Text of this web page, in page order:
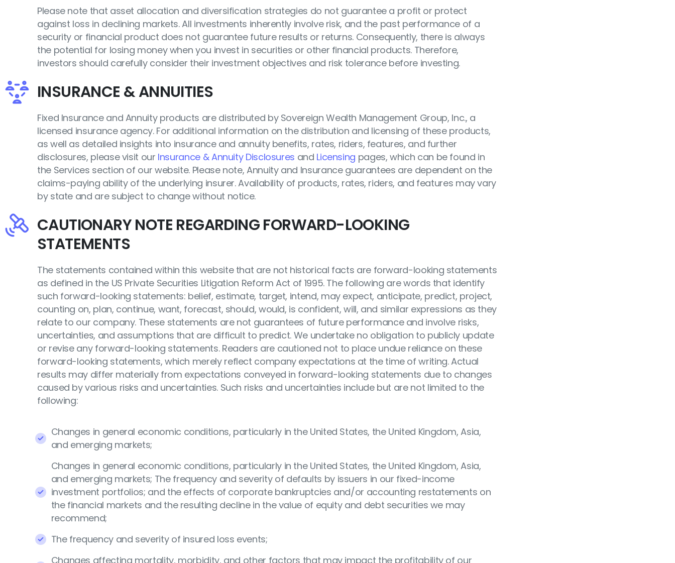
Please note that asset allocation and diversification strategies do not guarantee a profit or protect
against loss in declining markets. All investments inherently involve risk, and the past performance of a
security or financial product does not guarantee future results or returns. Consequently, there is always
the potential for losing money when you invest in securities or other financial products. Therefore,
investors should carefully consider their investment objectives and risk tolerance before investing.
INSURANCE & ANNUITIES
Fixed Insurance and Annuity products are distributed by Sovereign Wealth Management Group, Inc., a
licensed insurance agency. For additional information on the distribution and licensing of these products,
as well as detailed insights into insurance and annuity benefits, rates, riders, features, and further
disclosures, please visit our Insurance & Annuity Disclosures and Licensing pages, which can be found in
the Services section of our website. Please note, Annuity and Insurance guarantees are dependent on the
claims-paying ability of the underlying insurer. Availability of products, rates, riders, and features may vary
by state and are subject to change without notice.
CAUTIONARY NOTE REGARDING FORWARD-LOOKING
STATEMENTS
The statements contained within this website that are not historical facts are forward-looking statements
as defined in the US Private Securities Litigation Reform Act of 1995. The following are words that identify
such forward-looking statements: belief, estimate, target, intend, may expect, anticipate, predict, project,
counting on, plan, continue, want, forecast, should, would, is confident, will, and similar expressions as they
relate to our company. These statements are not guarantees of future performance and involve risks,
uncertainties, and assumptions that are difficult to predict. We undertake no obligation to publicly update
or revise any forward-looking statements. Readers are cautioned not to place undue reliance on these
forward-looking statements, which merely reflect company expectations at the time of writing. Actual
results may differ materially from expectations conveyed in forward-looking statements due to changes
caused by various risks and uncertainties. Such risks and uncertainties include but are not limited to the
following:
Changes in general economic conditions, particularly in the United States, the United Kingdom, Asia,
and emerging markets;
Changes in general economic conditions, particularly in the United States, the United Kingdom, Asia,
and emerging markets; The frequency and severity of defaults by issuers in our fixed-income
investment portfolios; and the effects of corporate bankruptcies and/or accounting restatements on
the financial markets and the resulting decline in the value of equity and debt securities we may
recommend;
The frequency and severity of insured loss events;
Changes affecting mortality, morbidity, and other factors that may impact the profitability of our